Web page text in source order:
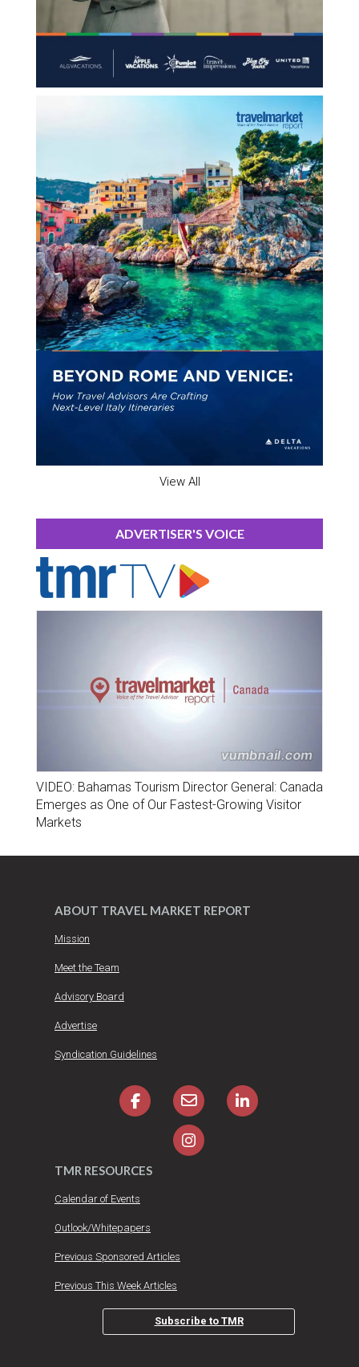
View All
ADVERTISER'S VOICE
VIDEO: Bahamas Tourism Director General: Canada
Emerges as One of Our Fastest-Growing Visitor
Markets
ABOUT TRAVEL MARKET REPORT
Mission
Meet the Team
Advisory Board
Advertise
Syndication Guidelines
TMR RESOURCES
Calendar of Events
Outlook/Whitepapers
Previous Sponsored Articles
Previous This Week Articles
Subscribe to TMR